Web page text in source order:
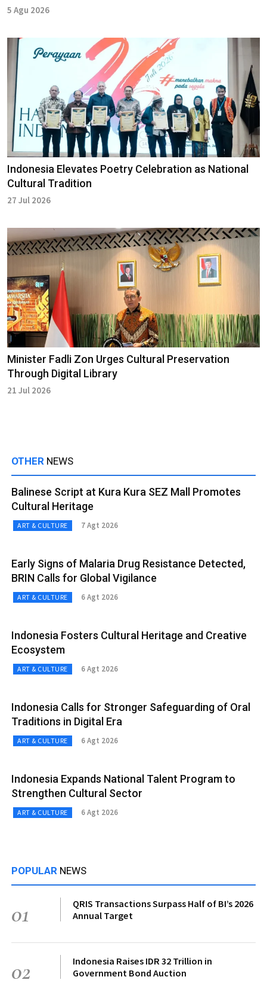
5 Agu 2026
Indonesia Elevates Poetry Celebration as National
Cultural Tradition
27 Jul 2026
Minister Fadli Zon Urges Cultural Preservation
Through Digital Library
21 Jul 2026
OTHER NEWS
Balinese Script at Kura Kura SEZ Mall Promotes
Cultural Heritage
ART & CULTURE 7 Agt 2026
Early Signs of Malaria Drug Resistance Detected,
BRIN Calls for Global Vigilance
ART & CULTURE 6 Agt 2026
Indonesia Fosters Cultural Heritage and Creative
Ecosystem
ART & CULTURE 6 Agt 2026
Indonesia Calls for Stronger Safeguarding of Oral
Traditions in Digital Era
ART & CULTURE 6 Agt 2026
Indonesia Expands National Talent Program to
Strengthen Cultural Sector
ART & CULTURE 6 Agt 2026
POPULAR NEWS
01
QRIS Transactions Surpass Half of BI’s 2026
Annual Target
02
Indonesia Raises IDR 32 Trillion in
Government Bond Auction